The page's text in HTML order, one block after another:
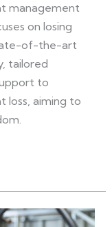
management
on losing
of-the-art
tailored
to
loss, aiming to